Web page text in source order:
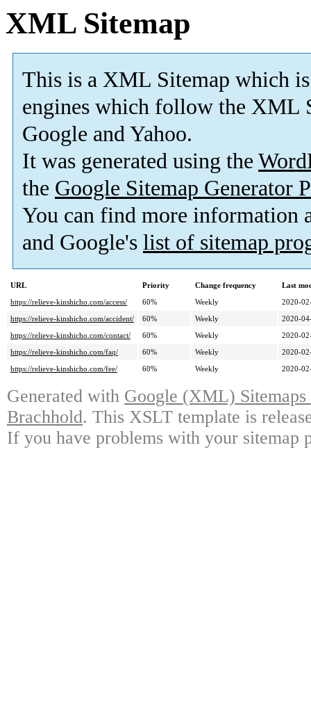
XML Sitemap
This is a XML Sitemap which is
engines which follow the XML
Google and Yahoo.
It was generated using the
the Google Sitemap Generator
You can find more information
and Google's list of sitemap
URL Priority Change frequency
Last
https://relieve-kinshicho.com/access/
60% Weekly
2020-
https://relieve-kinshicho.com/accident/
60% Weekly
2020-
https://relieve-kinshicho.com/contact/
60% Weekly
2020-
https://relieve-kinshicho.com/faq/
60% Weekly
2020-
https://relieve-kinshicho.com/fee/
60% Weekly 2020-
Generated with Google (XML)
Brachhold. This XSLT template is
If you have problems with your sitemap